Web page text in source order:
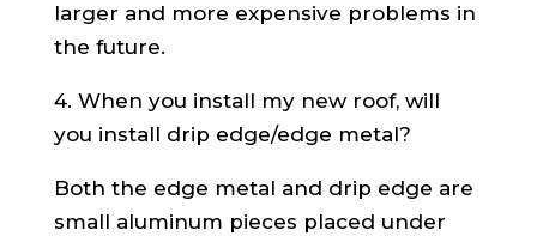
larger and more expensive problems in
the future.
4. When you install my new roof, will
you install drip edge/edge metal?
Both the edge metal and drip edge are
small aluminum pieces placed under